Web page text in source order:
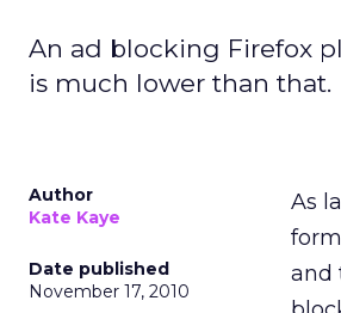
An ad blocking Firefox
is much lower than that.
Author
Kate Kaye
Date published
November 17, 2010
As
and